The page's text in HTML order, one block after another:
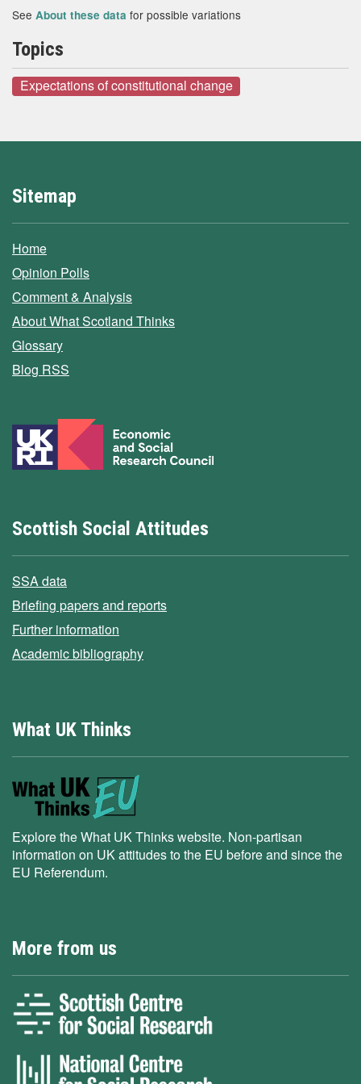
See About these data for possible variations
Topics
Expectations of constitutional change
Sitemap
Home
Opinion Polls
Comment & Analysis
About What Scotland Thinks
Glossary
Blog RSS
Scottish Social Attitudes
SSA data
Briefing papers and reports
Further information
Academic bibliography
What UK Thinks
Explore the What UK Thinks website. Non-partisan
information on UK attitudes to the EU before and since the
EU Referendum.
More from us